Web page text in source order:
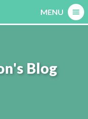
MENU
Blog